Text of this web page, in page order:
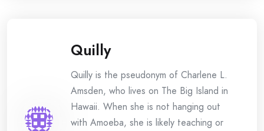
Quilly
Quilly is the pseudonym of Charlene L.
Amsden, who lives on The Big Island in
Hawaii. When she is not hanging out
with Amoeba, she is likely teaching or